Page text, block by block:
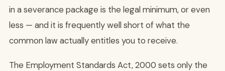
in a severance package is the legal minimum, or even
less — and it is frequently well short of what the
common law actually entitles you to receive.
The Employment Standards Act, 2000 sets only the